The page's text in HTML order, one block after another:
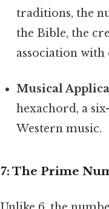
traditions, the
the Bible, the
association with
Musical
hexachord, a
Western music.
7: The Prime